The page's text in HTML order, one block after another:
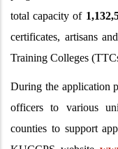
total capacity of
certificates, artisans
Training Colleges
During the application
officers to various
counties to support